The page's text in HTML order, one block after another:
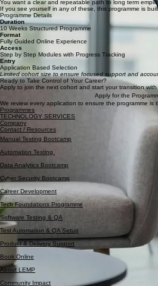
✓
You are a graduate or early professional who needs a
✓
You want a clear and repeatable path to long term
If you see yourself in any of these, this programme is
Programme Details
Duration
10 Weeks Structured Programme
Format
Fully Guided Online Experience
Access
Step by Step Modules with Progress Tracking
Entry
Application Based Selection
Limited cohort size to ensure focused support and
Ready to Take Control of Your Career?
Apply to join the next cohort and start your transition
We review every application to ensure the programme is
Programmes
TECHNOLOGY SERVICES
Contact / Resources
Manual Testing Bootcamp
Automation Testing
Data Analytics Bootcamp
Cyber Security Bootcamp
Career Development
Tech Foundations Programme
Software Testing & QA
Test Automation & QA Setup
Product & Delivery Support
Book Online